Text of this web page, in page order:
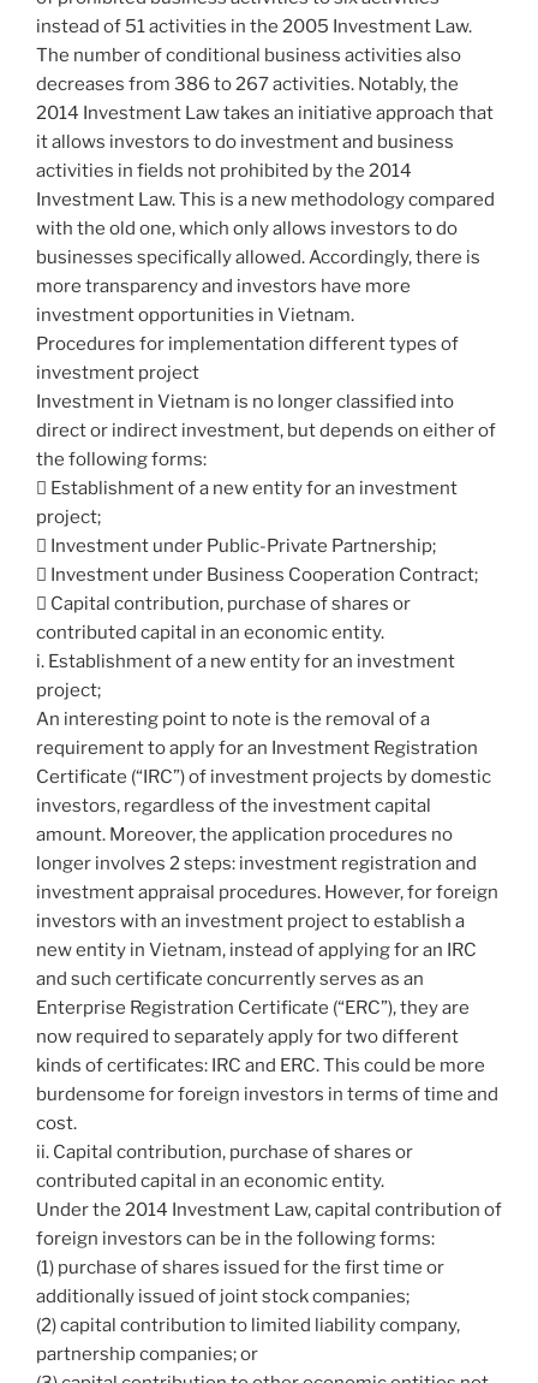
instead of 51 activities in the 2005 Investment Law.
The number of conditional business activities also
decreases from 386 to 267 activities. Notably, the
2014 Investment Law takes an initiative approach that
it allows investors to do investment and business
activities in fields not prohibited by the 2014
Investment Law. This is a new methodology compared
with the old one, which only allows investors to do
businesses specifically allowed. Accordingly, there is
more transparency and investors have more
investment opportunities in Vietnam.
Procedures for implementation different types of
investment project
Investment in Vietnam is no longer classified into
direct or indirect investment, but depends on either of
the following forms:
 Establishment of a new entity for an investment
project;
 Investment under Public-Private Partnership;
 Investment under Business Cooperation Contract;
 Capital contribution, purchase of shares or
contributed capital in an economic entity.
i. Establishment of a new entity for an investment
project;
An interesting point to note is the removal of a
requirement to apply for an Investment Registration
Certificate (“IRC”) of investment projects by domestic
investors, regardless of the investment capital
amount. Moreover, the application procedures no
longer involves 2 steps: investment registration and
investment appraisal procedures. However, for foreign
investors with an investment project to establish a
new entity in Vietnam, instead of applying for an IRC
and such certificate concurrently serves as an
Enterprise Registration Certificate (“ERC”), they are
now required to separately apply for two different
kinds of certificates: IRC and ERC. This could be more
burdensome for foreign investors in terms of time and
cost.
ii. Capital contribution, purchase of shares or
contributed capital in an economic entity.
Under the 2014 Investment Law, capital contribution of
foreign investors can be in the following forms:
(1) purchase of shares issued for the first time or
additionally issued of joint stock companies;
(2) capital contribution to limited liability company,
partnership companies; or